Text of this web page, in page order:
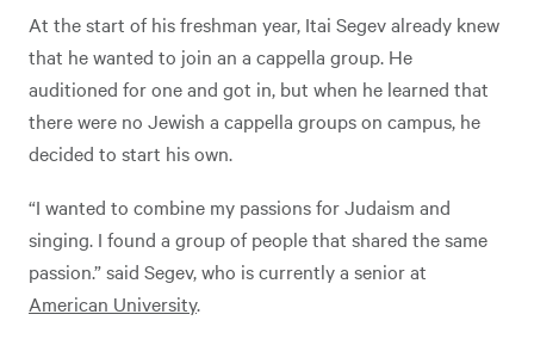
At the start of his freshman year, Itai Segev already knew
that he wanted to join an a cappella group. He
auditioned for one and got in, but when he learned that
there were no Jewish a cappella groups on campus, he
decided to start his own.
“I wanted to combine my passions for Judaism and
singing. I found a group of people that shared the same
passion.” said Segev, who is currently a senior at
American University.